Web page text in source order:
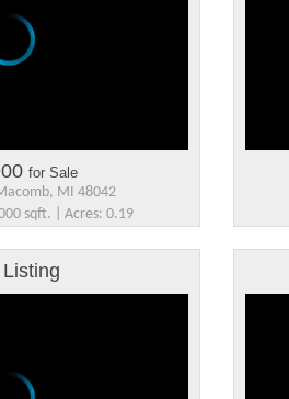
for Sale
MI 48042
sqft. | Acres: 0.19